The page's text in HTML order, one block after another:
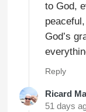
to God,
God’s
Reply
Ricard
51 days